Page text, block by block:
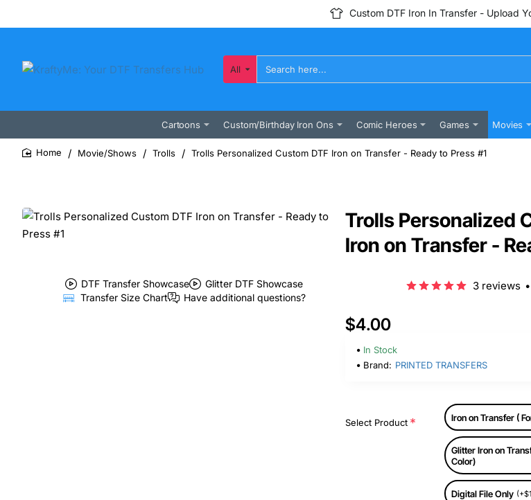
Custom DTF Iron In Transfer - Upload
All
Search
here...
Cartoons Custom/Birthday Iron Ons Comic Heroes Games Movies
Movie/Shows Trolls Trolls Personalized Custom DTF Iron on Transfer - Ready to Press #1
DTF Transfer Showcase
Glitter DTF Showcase
Transfer Size Chart
Have additional questions?
Trolls Personalized
Iron on Transfer -
3 reviews •
$4.00
In Stock
Brand: PRINTED TRANSFERS
Select Product Iron on Transfer (
Glitter Iron on
Color)
Digital File Only